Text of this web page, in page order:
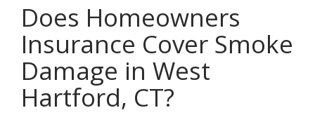
Does Homeowners
Insurance Cover Smoke
Damage in West
Hartford, CT?